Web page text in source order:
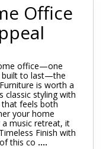
Office
office—one
built to last—the
is worth a
classic styling with
feels both
your home
music retreat, it
Finish with
this co ....